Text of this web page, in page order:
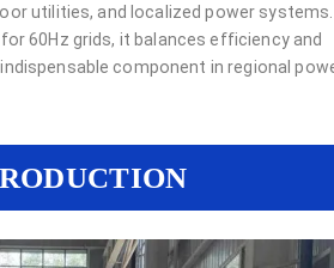
utilities, and localized power systems.
60Hz grids, it balances efficiency and
component in regional